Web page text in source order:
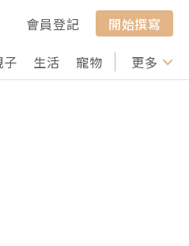
會員登記
開始撰寫
子 生活 寵物 行山 打卡
更多